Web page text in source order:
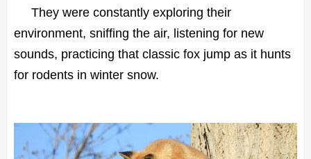
They were constantly exploring their
environment, sniffing the air, listening for new
sounds, practicing that classic fox jump as it hunts
for rodents in winter snow.